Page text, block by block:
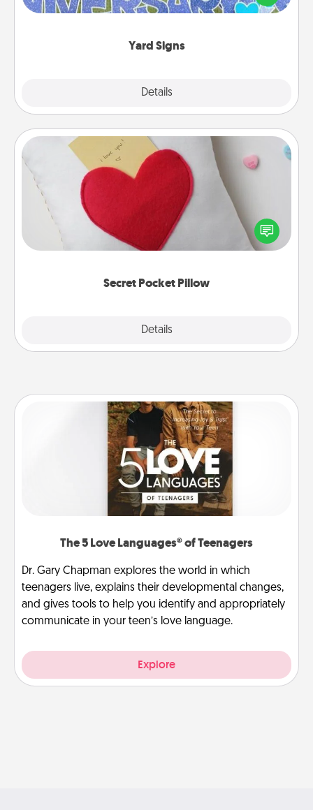
Yard Signs
Details
message right in the front yard!
Secret Pocket Pillow
Details
Secret Pocket Pillow
Make a secret pocket pillow for some Words of
Affirmation fun! Use the pocket pillow to leave each
other encouraging or affectionate notes, poetry,
The 5 Love Languages® of Teenagers
Dr. Gary Chapman explores the world in which
teenagers live, explains their developmental changes,
and gives tools to help you identify and appropriately
communicate in your teen’s love language.
Explore